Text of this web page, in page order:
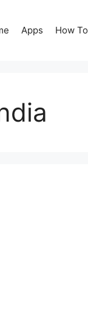
Apps How To